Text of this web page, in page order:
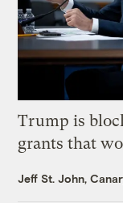
Trump is
grants that
Jeff St. John,